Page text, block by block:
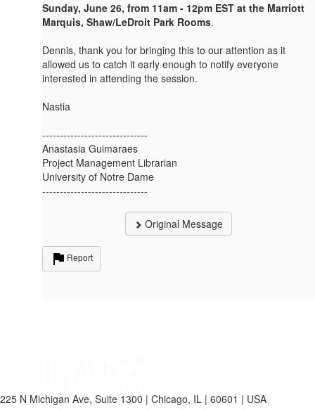
Sunday, June 26, from 11am - 12pm EST at the Marriott
Marquis, Shaw/LeDroit Park Rooms.
Dennis, thank you for bringing this to our attention as it
allowed us to catch it early enough to notify everyone
interested in attending the session.
Nastia
------------------------------
Anastasia Guimaraes
Project Management Librarian
University of Notre Dame
------------------------------
Original Message
Report
225 N Michigan Ave, Suite 1300 | Chicago, IL | 60601 | USA